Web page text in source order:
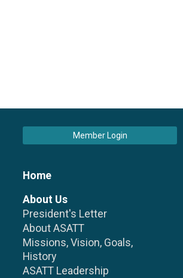
Member Login
Home
About Us
President's Letter
About ASATT
Missions, Vision, Goals,
History
ASATT Leadership